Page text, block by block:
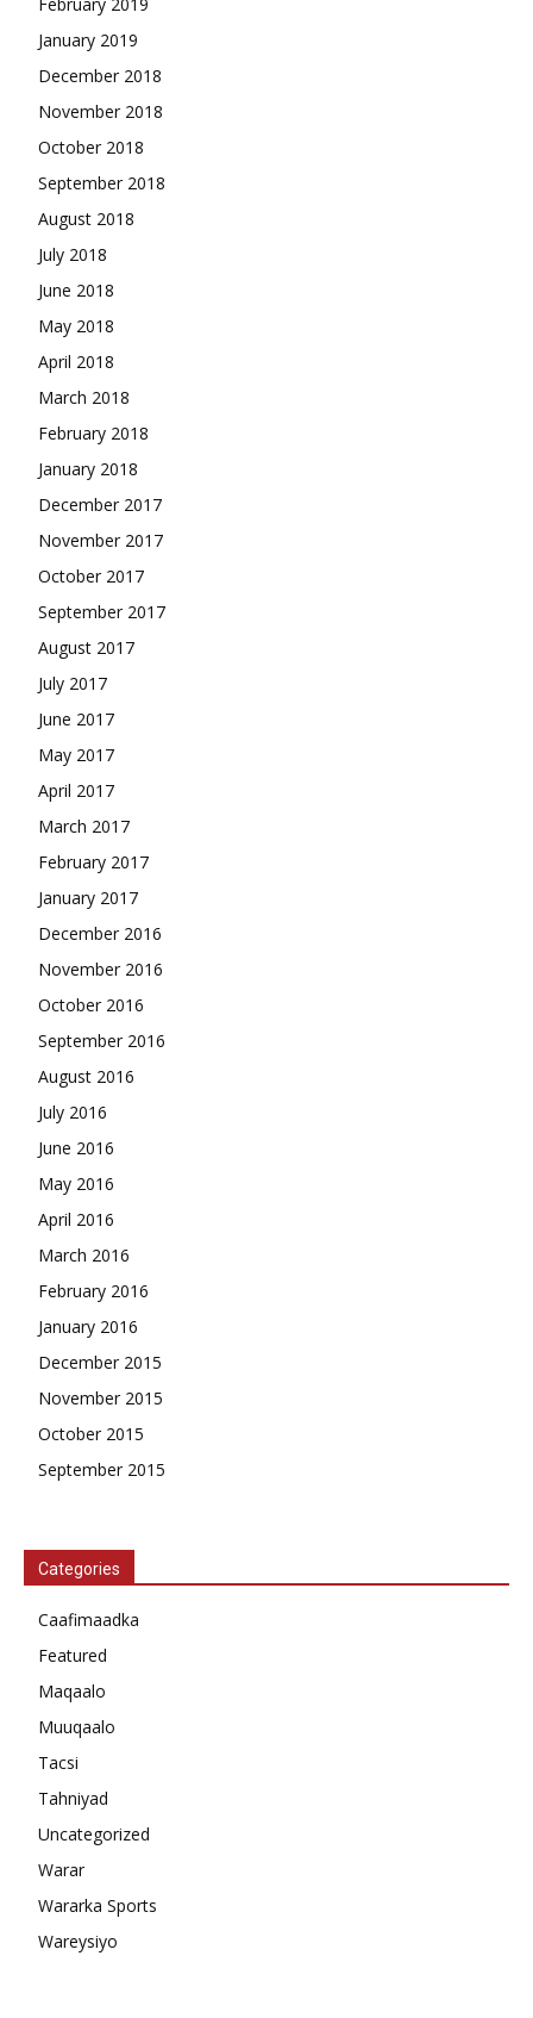
January 2019
December 2018
November 2018
October 2018
September 2018
August 2018
July 2018
June 2018
May 2018
April 2018
March 2018
February 2018
January 2018
December 2017
November 2017
October 2017
September 2017
August 2017
July 2017
June 2017
May 2017
April 2017
March 2017
February 2017
January 2017
December 2016
November 2016
October 2016
September 2016
August 2016
July 2016
June 2016
May 2016
April 2016
March 2016
February 2016
January 2016
December 2015
November 2015
October 2015
September 2015
Categories
Caafimaadka
Featured
Maqaalo
Muuqaalo
Tacsi
Tahniyad
Uncategorized
Warar
Wararka Sports
Wareysiyo